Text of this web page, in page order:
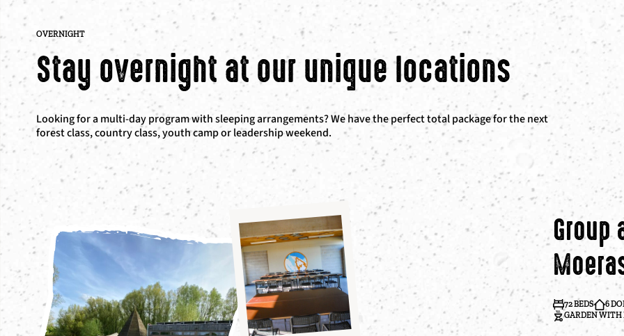
OVERNIGHT
Stay overnight at our unique locations
Looking for a multi-day program with sleeping arrangements? We have the perfect total package for the next
forest class, country class, youth camp or leadership weekend.
72 BEDS
6
GARDEN WITH